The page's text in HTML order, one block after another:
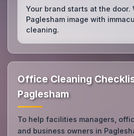
Your brand starts at the door.
Paglesham image with
cleaning.
Office Cleaning
Paglesham
To help facilities managers,
and business owners in